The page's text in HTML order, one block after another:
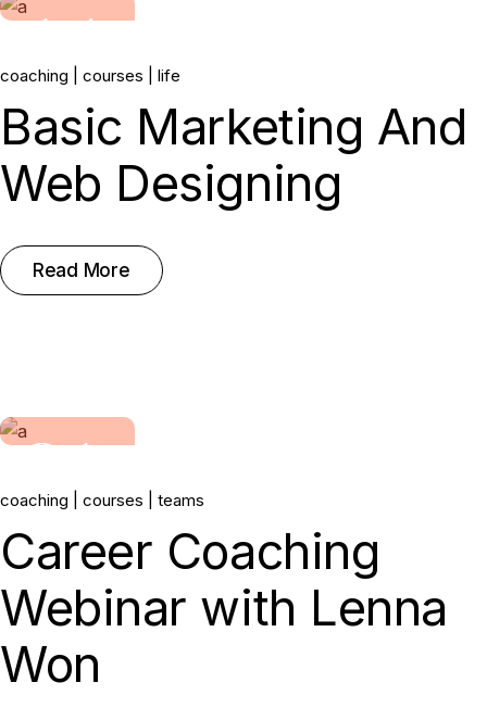
14.
coaching courses life
Basic Marketing And
Web Designing
Read More
31.
coaching courses teams
Career Coaching
Webinar with Lenna
Won